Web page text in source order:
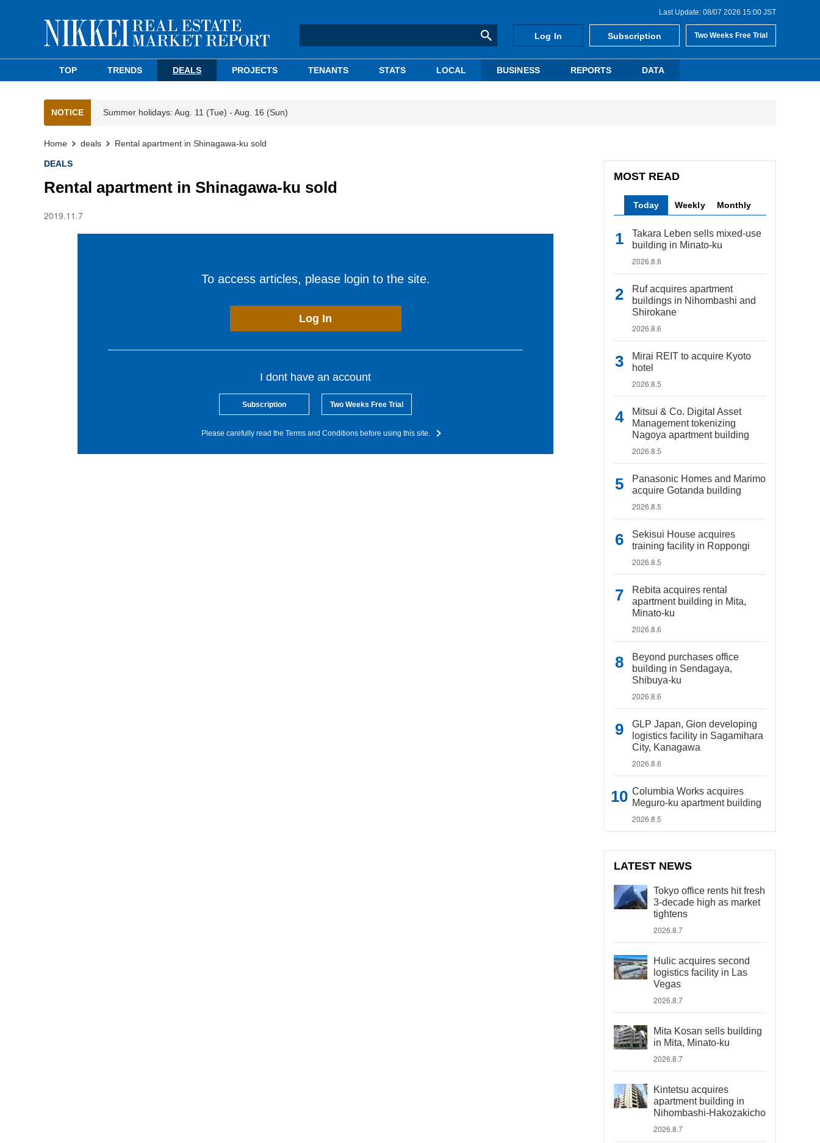
Last Update: 08/07 2026 15:00 JST
Log In Subscription Two Weeks Free Trial
TOP TRENDS DEALS PROJECTS TENANTS STATS LOCAL BUSINESS REPORTS DATA
NOTICE Summer holidays: Aug. 11 (Tue) - Aug. 16 (Sun)
Home deals Rental apartment in Shinagawa-ku sold
DEALS
Rental apartment in Shinagawa-ku sold
2019.11.7
To access articles, please login to the site.
Log In
I dont have an account
Subscription Two Weeks Free Trial
Please carefully read the Terms and Conditions before using this site.
MOST READ
Today Weekly Monthly
Takara Leben sells mixed-use
building in Minato-ku
2026.8.6
Ruf acquires apartment
buildings in Nihombashi and
Shirokane
2026.8.6
Mirai REIT to acquire Kyoto
hotel
2026.8.5
Mitsui & Co. Digital Asset
Management tokenizing
Nagoya apartment building
2026.8.5
Panasonic Homes and Marimo
acquire Gotanda building
2026.8.5
Sekisui House acquires
training facility in Roppongi
2026.8.5
Rebita acquires rental
apartment building in Mita,
Minato-ku
2026.8.6
Beyond purchases office
building in Sendagaya,
Shibuya-ku
2026.8.6
GLP Japan, Gion developing
logistics facility in Sagamihara
City, Kanagawa
2026.8.6
Columbia Works acquires
Meguro-ku apartment building
2026.8.5
LATEST NEWS
Tokyo office rents hit fresh
3-decade high as market
tightens
2026.8.7
Hulic acquires second
logistics facility in Las
Vegas
2026.8.7
Mita Kosan sells building
in Mita, Minato-ku
2026.8.7
Kintetsu acquires
apartment building in
Nihombashi-Hakozakicho
2026.8.7